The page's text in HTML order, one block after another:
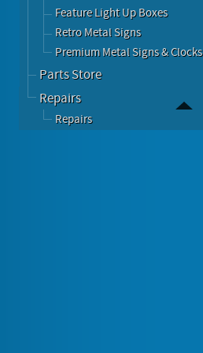
Feature Light Up Boxes
Retro Metal Signs
Premium Metal Signs & Clocks
Parts Store
Repairs
Repairs